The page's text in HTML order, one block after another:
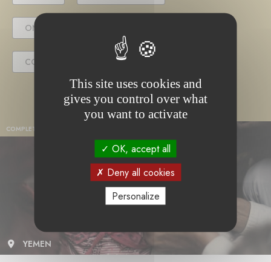
ONGOING PROJECT
COMPLETED PROJECT
COMPLETED PROJECT
YEMEN
This site uses cookies and
gives you control over what
you want to activate
OK, accept all
Deny all cookies
Personalize